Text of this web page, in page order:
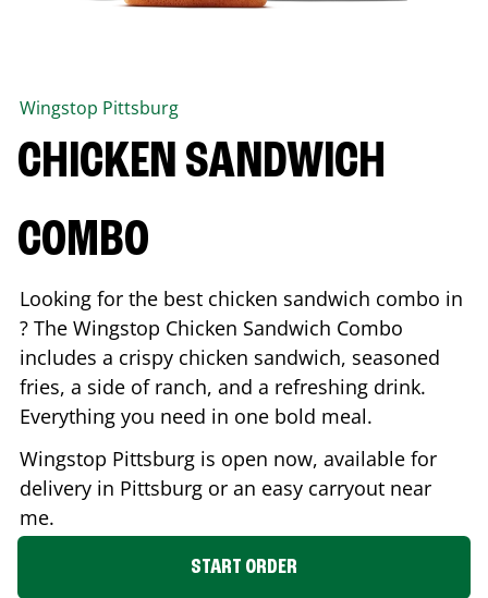
Wingstop Pittsburg
CHICKEN SANDWICH
COMBO
Looking for the best chicken sandwich combo in
? The Wingstop Chicken Sandwich Combo
includes a crispy chicken sandwich, seasoned
fries, a side of ranch, and a refreshing drink.
Everything you need in one bold meal.
Wingstop Pittsburg is open now, available for
delivery in Pittsburg or an easy carryout near
me.
START ORDER